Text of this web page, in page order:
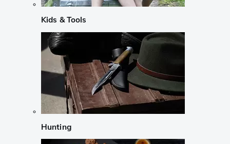
Kids & Tools
Hunting